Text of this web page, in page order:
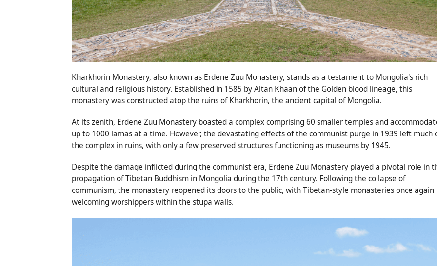
Kharkhorin Monastery, also known as Erdene Zuu Monastery, stands as a testament to Mongolia's rich
cultural and religious history. Established in 1585 by Altan Khaan of the Golden blood lineage, this
monastery was constructed atop the ruins of Kharkhorin, the ancient capital of Mongolia.
At its zenith, Erdene Zuu Monastery boasted a complex comprising 60 smaller temples and
up to 1000 lamas at a time. However, the devastating effects of the communist purge in 1939 left much
the complex in ruins, with only a few preserved structures functioning as museums by 1945.
Despite the damage inflicted during the communist era, Erdene Zuu Monastery played a pivotal role in
propagation of Tibetan Buddhism in Mongolia during the 17th century. Following the collapse of
communism, the monastery reopened its doors to the public, with Tibetan-style monasteries once again
welcoming worshippers within the stupa walls.